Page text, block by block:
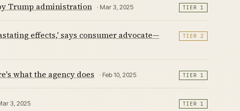
Trump administration · Mar 3, 2025 TIER 1
effects,' says consumer advocate—
TIER 2
what the agency does · Feb 10, 2025 TIER 1
3, 2025 TIER 1